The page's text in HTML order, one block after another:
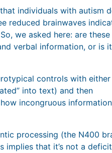
individuals with autism
reduced brainwaves
we asked here: are
verbal information, or is
controls with either
into text) and then
incongruous information
processing (the N400
implies that it’s not a